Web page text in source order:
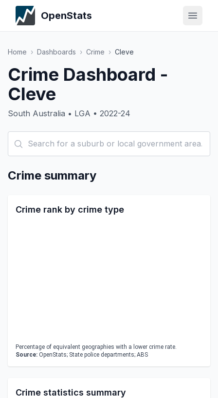
OpenStats
Home › Dashboards › Crime › Cleve
Crime Dashboard -
Cleve
South Australia • LGA • 2022-24
Crime summary
Crime rank by crime type
Percentage of equivalent geographies with a lower crime rate.
Source: OpenStats; State police departments; ABS
Crime statistics summary